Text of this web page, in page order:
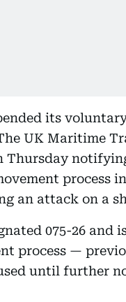
its
UK Maritime
Thursday
process
an attack on a
075-26 and
process —
until further